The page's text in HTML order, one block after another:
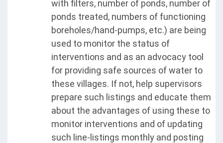
with filters, number of ponds, number of
ponds treated, numbers of functioning
boreholes/hand-pumps, etc.) are being
used to monitor the status of
interventions and as an advocacy tool
for providing safe sources of water to
these villages. If not, help supervisors
prepare such listings and educate them
about the advantages of using these to
monitor interventions and of updating
such line-listings monthly and posting